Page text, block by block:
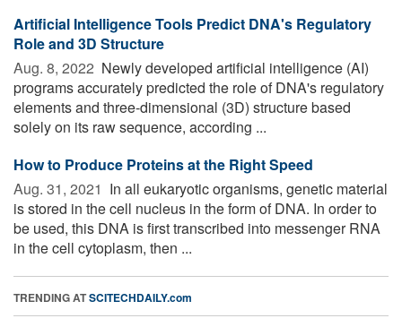
Artificial Intelligence Tools Predict DNA's Regulatory
Role and 3D Structure
Aug. 8, 2022  Newly developed artificial intelligence (AI)
programs accurately predicted the role of DNA's regulatory
elements and three-dimensional (3D) structure based
solely on its raw sequence, according ...
How to Produce Proteins at the Right Speed
Aug. 31, 2021  In all eukaryotic organisms, genetic material
is stored in the cell nucleus in the form of DNA. In order to
be used, this DNA is first transcribed into messenger RNA
in the cell cytoplasm, then ...
TRENDING ATSCITECHDAILY.com